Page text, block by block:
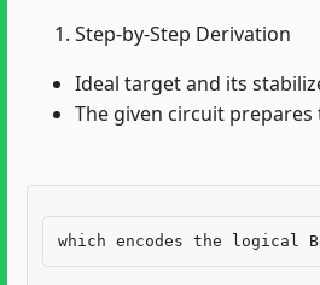
Step-by-Step Derivation
Ideal target and its
The given circuit